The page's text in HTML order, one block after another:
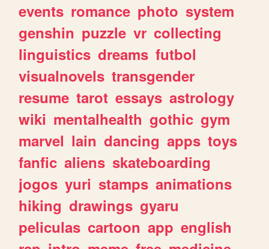
events romance photo system
genshin puzzle vr collecting
linguistics dreams futbol
visualnovels transgender
resume tarot essays astrology
wiki mentalhealth gothic gym
marvel lain dancing apps toys
fanfic aliens skateboarding
jogos yuri stamps animations
hiking drawings gyaru
peliculas cartoon app english